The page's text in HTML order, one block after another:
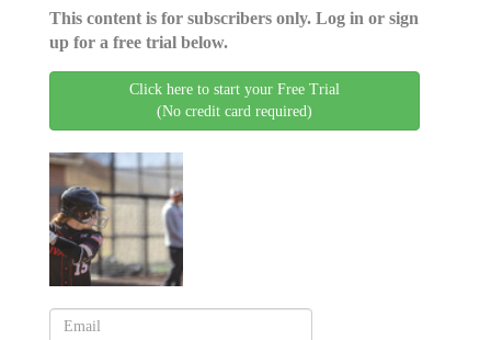
This content is for subscribers only. Log in or sign
up for a free trial below.
Click here to start your Free Trial
(No credit card required)